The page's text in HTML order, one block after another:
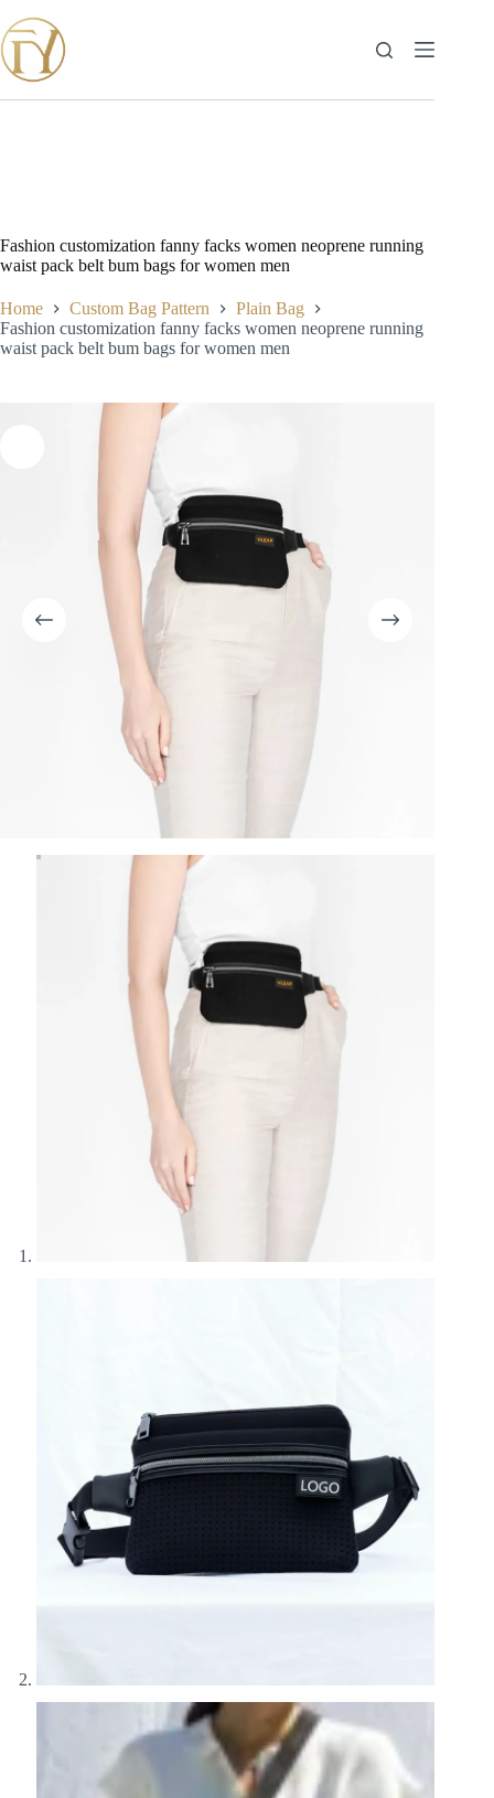
to
content
Fashion customization fanny facks women neoprene running
waist pack belt bum bags for women men
Home Custom Bag Pattern
Plain Bag
Fashion customization fanny facks women neoprene running
waist pack belt bum bags for women men